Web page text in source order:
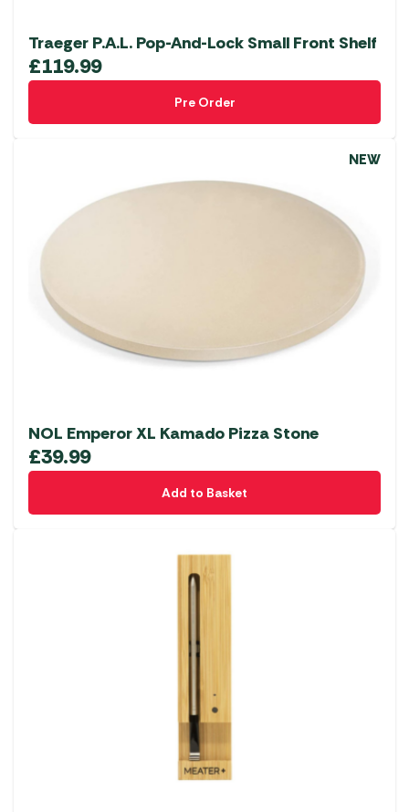
Traeger P.A.L. Pop-And-Lock Small Front Shelf
£119.99
Pre Order
NEW
NOL Emperor XL Kamado Pizza Stone
£39.99
Add to Basket